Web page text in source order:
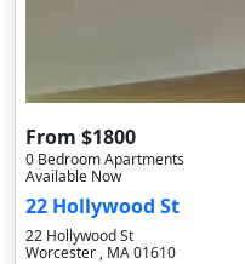
From $1800
0 Bedroom Apartments
Available Now
22 Hollywood St
22 Hollywood St
Worcester , MA 01610